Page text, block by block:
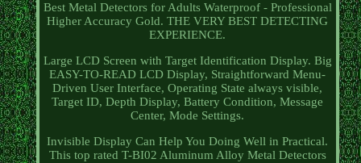
Best Metal Detectors for Adults Waterproof - Professional
Higher Accuracy Gold. THE VERY BEST DETECTING
EXPERIENCE.
Large LCD Screen with Target Identification Display. Big
EASY-TO-READ LCD Display, Straightforward Menu-
Driven User Interface, Operating State always visible,
Target ID, Depth Display, Battery Condition, Message
Center, Mode Settings.
Invisible Display Can Help You Doing Well in Practical.
This top rated T-BI02 Aluminum Alloy Metal Detectors